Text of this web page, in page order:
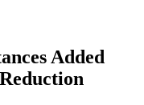
Added